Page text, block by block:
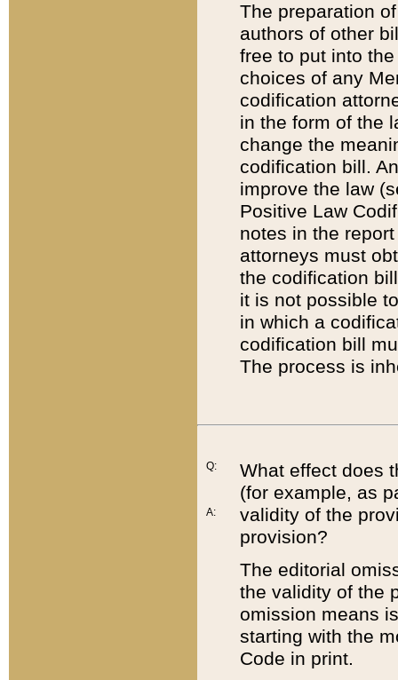
The preparation
authors of other
free to put into
choices of any
codification
in the form of the
change the
codification bill.
improve the law
Positive Law
notes in the
attorneys must
the codification
it is not possible
in which a
codification bill
The process is
Q:
A:
What effect does
(for example, as
validity of the
provision?
The editorial
the validity of the
omission means
starting with the
Code in print.